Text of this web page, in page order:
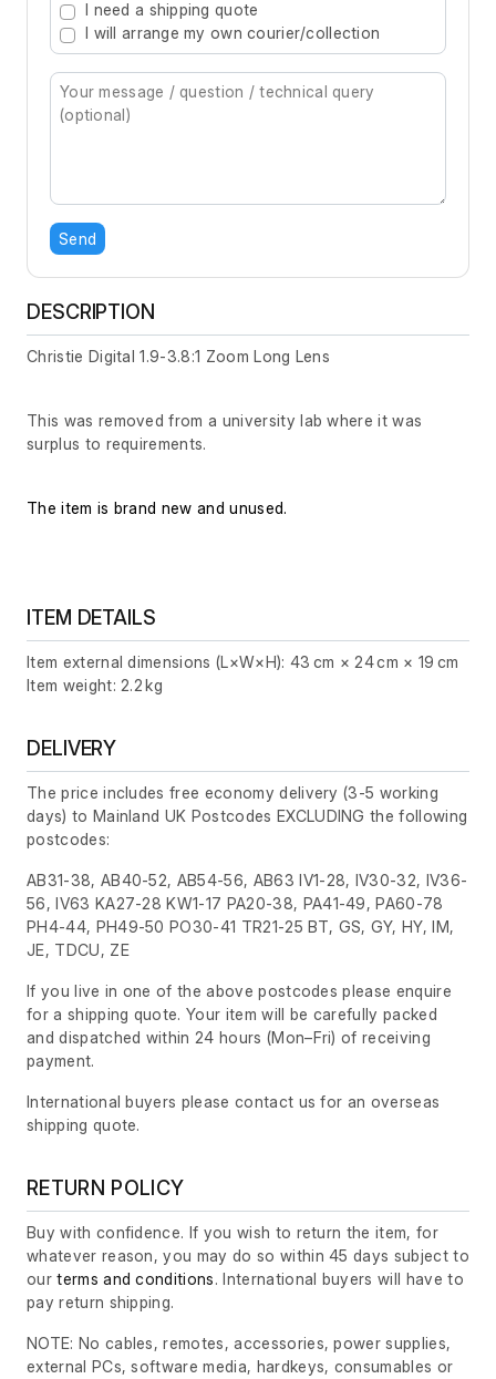
I need a shipping quote
I will arrange my own courier/collection
Send
DESCRIPTION
Christie Digital 1.9-3.8:1 Zoom Long Lens
This was removed from a university lab where it was
surplus to requirements.
The item is brand new and unused.
ITEM DETAILS
Item external dimensions (L×W×H): 43 cm × 24 cm × 19 cm
Item weight: 2.2 kg
DELIVERY
The price includes free economy delivery (3-5 working
days) to Mainland UK Postcodes EXCLUDING the following
postcodes:
AB31-38, AB40-52, AB54-56, AB63 IV1-28, IV30-32, IV36-
56, IV63 KA27-28 KW1-17 PA20-38, PA41-49, PA60-78
PH4-44, PH49-50 PO30-41 TR21-25 BT, GS, GY, HY, IM,
JE, TDCU, ZE
If you live in one of the above postcodes please enquire
for a shipping quote. Your item will be carefully packed
and dispatched within 24 hours (Mon–Fri) of receiving
payment.
International buyers please contact us for an overseas
shipping quote.
RETURN POLICY
Buy with confidence. If you wish to return the item, for
whatever reason, you may do so within 45 days subject to
ourterms and conditions. International buyers will have to
pay return shipping.
NOTE: No cables, remotes, accessories, power supplies,
external PCs, software media, hardkeys, consumables or